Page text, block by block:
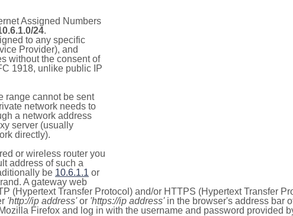
Assigned Numbers
24.
to any specific
Provider), and
without the consent of
1918, unlike public IP
range cannot be sent
network needs to
a network address
server (usually
directly).
or wireless router you
address of such a
be 10.6.1.1 or
A gateway web
(Hypertext Transfer Protocol) and/or HTTPS (Hypertext Transfer
'http://ip address'or 'https://ip address'in the browser's address bar
Firefox and log in with the username and password provided